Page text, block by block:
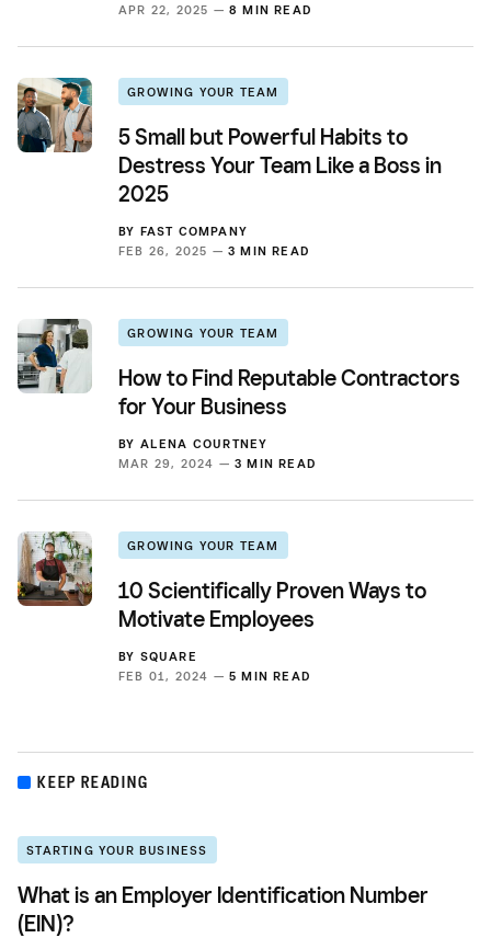
APR 22, 2025 — 8 MIN READ
GROWING YOUR TEAM
5 Small but Powerful Habits to
Destress Your Team Like a Boss in
2025
BY FAST COMPANY
FEB 26, 2025 — 3 MIN READ
GROWING YOUR TEAM
How to Find Reputable Contractors
for Your Business
BY ALENA COURTNEY
MAR 29, 2024 — 3 MIN READ
GROWING YOUR TEAM
10 Scientifically Proven Ways to
Motivate Employees
BY SQUARE
FEB 01, 2024 — 5 MIN READ
KEEP READING
STARTING YOUR BUSINESS
What is an Employer Identification Number
(EIN)?